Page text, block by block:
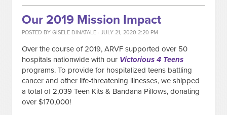
Our 2019 Mission Impact
POSTED BYGISELE DINATALE · JULY 21, 2020 2:20 PM
Over the course of 2019, ARVF supported over 50
hospitals nationwide with our Victorious 4 Teens
programs. To provide for hospitalized teens battling
cancer and other life-threatening illnesses, we shipped
a total of 2,039 Teen Kits & Bandana Pillows, donating
over $170,000!